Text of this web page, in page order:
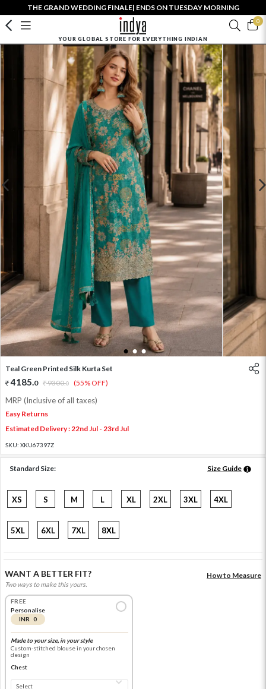
THE GRAND WEDDING FINALE| ENDS ON TUESDAY MORNING
0
YOUR GLOBAL STORE FOR EVERYTHING INDIAN
1 2 3
Teal Green Printed Silk Kurta Set
4185.0 9300.0 (55% OFF)
MRP (Inclusive of all taxes)
Easy Returns
Estimated Delivery : 22nd Jul - 23rd Jul
SKU: XKU67397Z
Standard Size: Size Guide
XS S M L XL 2XL 3XL 4XL
5XL 6XL 7XL 8XL
WANT A BETTER FIT?
Two ways to make this yours.
How to Measure
FREE
Personalise
INR 0
Made to your size, in your style
Custom-stitched blouse in your chosen
design
Chest